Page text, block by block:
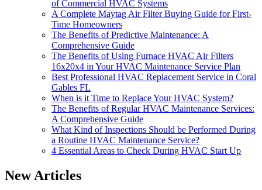
of Commercial HVAC Systems
A Complete Maytag Air Filter Buying Guide for First-
Time Homeowners
The Benefits of Predictive Maintenance: A
Comprehensive Guide
The Benefits of Using Furnace HVAC Air Filters
16x20x4 in Your HVAC Maintenance Service Plan
Best Professional HVAC Replacement Service in Coral
Gables FL
When is it Time to Replace Your HVAC System?
The Benefits of Regular HVAC Maintenance Services:
A Comprehensive Guide
What Kind of Inspections Should be Performed During
a Routine HVAC Maintenance Service?
4 Essential Areas to Check During HVAC Start Up
New Articles